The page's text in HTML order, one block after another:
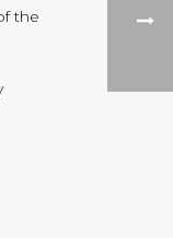
the